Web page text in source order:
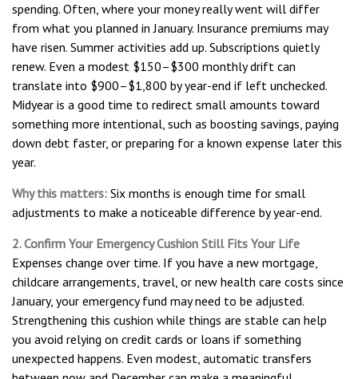
spending. Often, where your money really went will differ
from what you planned in January. Insurance premiums may
have risen. Summer activities add up. Subscriptions quietly
renew. Even a modest $150–$300 monthly drift can
translate into $900–$1,800 by year-end if left unchecked.
Midyear is a good time to redirect small amounts toward
something more intentional, such as boosting savings, paying
down debt faster, or preparing for a known expense later this
year.
Why this matters: Six months is enough time for small
adjustments to make a noticeable difference by year-end.
2. Confirm Your Emergency Cushion Still Fits Your Life
Expenses change over time. If you have a new mortgage,
childcare arrangements, travel, or new health care costs since
January, your emergency fund may need to be adjusted.
Strengthening this cushion while things are stable can help
you avoid relying on credit cards or loans if something
unexpected happens. Even modest, automatic transfers